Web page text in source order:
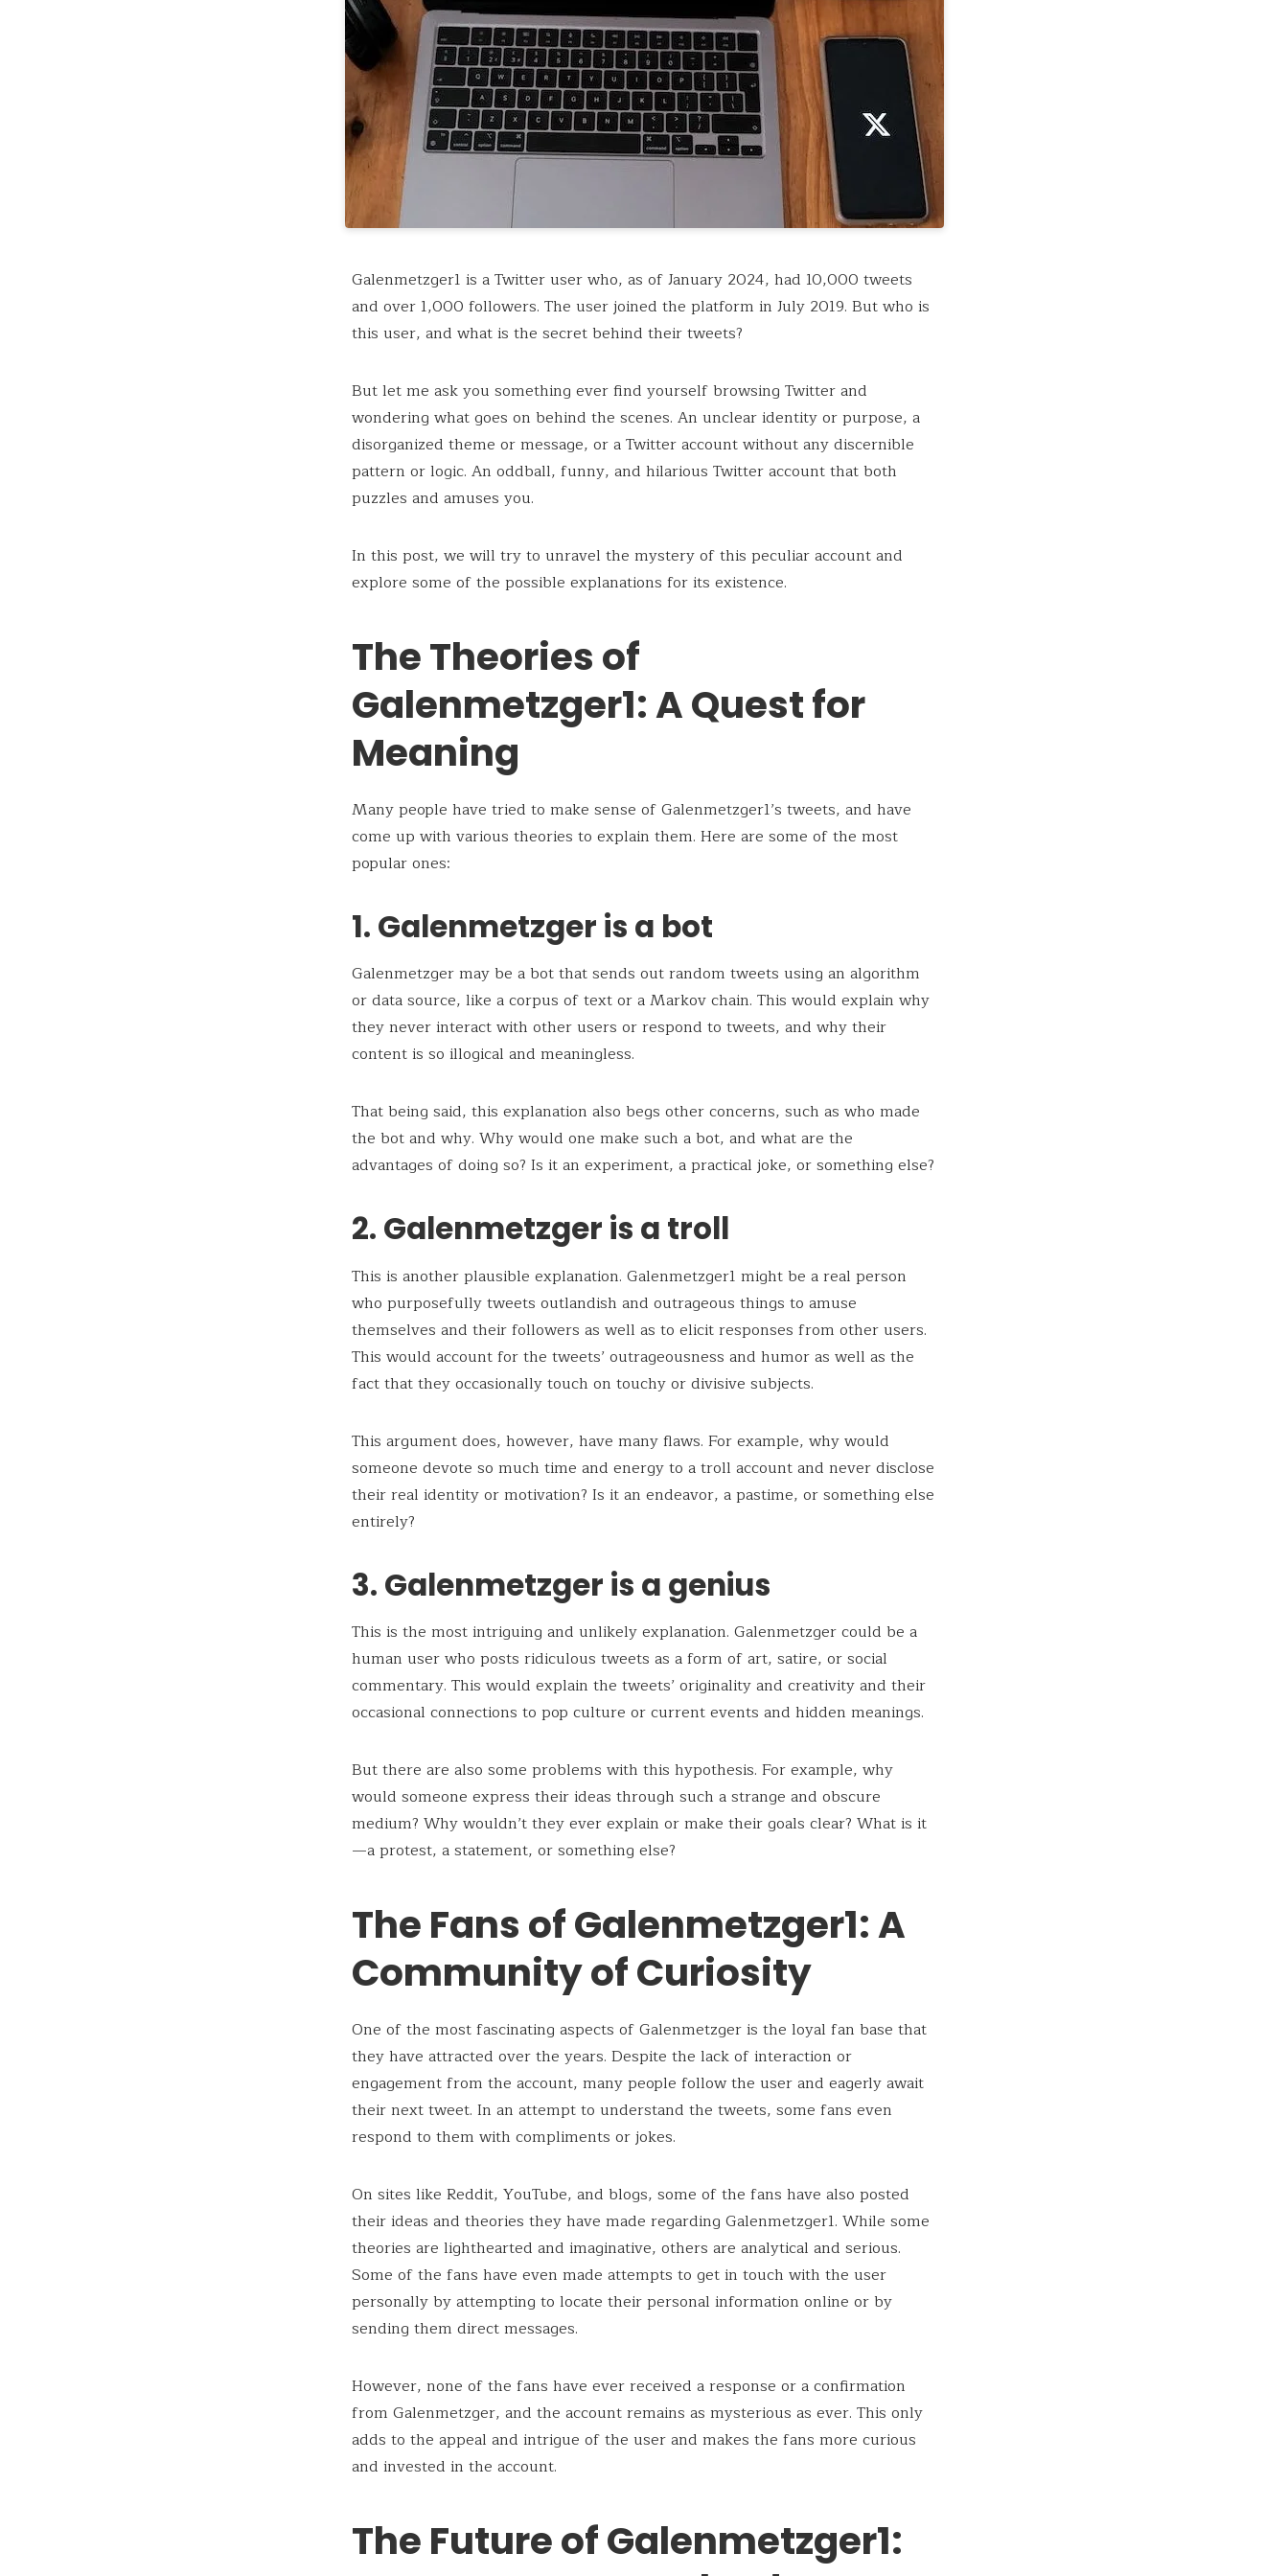
Galenmetzger1 is a Twitter user who, as of January 2024, had 10,000 tweets
and over 1,000 followers. The user joined the platform in July 2019. But who is
this user, and what is the secret behind their tweets?
But let me ask you something ever find yourself browsing Twitter and
wondering what goes on behind the scenes. An unclear identity or purpose, a
disorganized theme or message, or a Twitter account without any discernible
pattern or logic. An oddball, funny, and hilarious Twitter account that both
puzzles and amuses you.
In this post, we will try to unravel the mystery of this peculiar account and
explore some of the possible explanations for its existence.
The Theories of
Galenmetzger1: A Quest for
Meaning
Many people have tried to make sense of Galenmetzger1’s tweets, and have
come up with various theories to explain them. Here are some of the most
popular ones:
1. Galenmetzger is a bot
Galenmetzger may be a bot that sends out random tweets using an algorithm
or data source, like a corpus of text or a Markov chain. This would explain why
they never interact with other users or respond to tweets, and why their
content is so illogical and meaningless.
That being said, this explanation also begs other concerns, such as who made
the bot and why. Why would one make such a bot, and what are the
advantages of doing so? Is it an experiment, a practical joke, or something else?
2. Galenmetzger is a troll
This is another plausible explanation. Galenmetzger1 might be a real person
who purposefully tweets outlandish and outrageous things to amuse
themselves and their followers as well as to elicit responses from other users.
This would account for the tweets’ outrageousness and humor as well as the
fact that they occasionally touch on touchy or divisive subjects.
This argument does, however, have many flaws. For example, why would
someone devote so much time and energy to a troll account and never disclose
their real identity or motivation? Is it an endeavor, a pastime, or something else
entirely?
3. Galenmetzger is a genius
This is the most intriguing and unlikely explanation. Galenmetzger could be a
human user who posts ridiculous tweets as a form of art, satire, or social
commentary. This would explain the tweets’ originality and creativity and their
occasional connections to pop culture or current events and hidden meanings.
But there are also some problems with this hypothesis. For example, why
would someone express their ideas through such a strange and obscure
medium? Why wouldn’t they ever explain or make their goals clear? What is it
—a protest, a statement, or something else?
The Fans of Galenmetzger1: A
Community of Curiosity
One of the most fascinating aspects of Galenmetzger is the loyal fan base that
they have attracted over the years. Despite the lack of interaction or
engagement from the account, many people follow the user and eagerly await
their next tweet. In an attempt to understand the tweets, some fans even
respond to them with compliments or jokes.
On sites like Reddit, YouTube, and blogs, some of the fans have also posted
their ideas and theories they have made regarding Galenmetzger1. While some
theories are lighthearted and imaginative, others are analytical and serious.
Some of the fans have even made attempts to get in touch with the user
personally by attempting to locate their personal information online or by
sending them direct messages.
However, none of the fans have ever received a response or a confirmation
from Galenmetzger, and the account remains as mysterious as ever. This only
adds to the appeal and intrigue of the user and makes the fans more curious
and invested in the account.
The Future of Galenmetzger1: